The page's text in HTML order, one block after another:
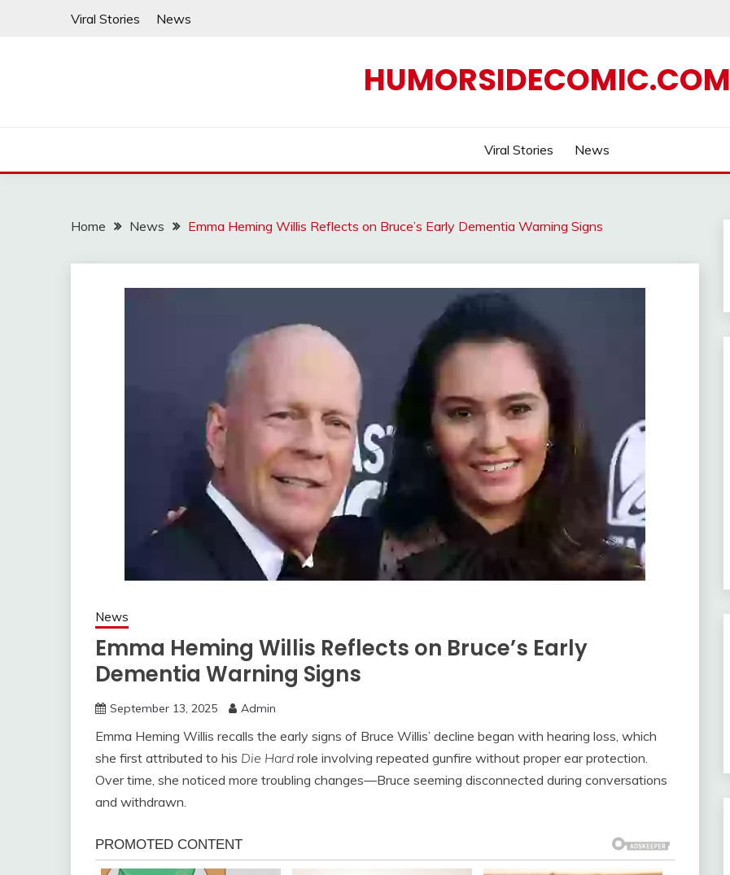
Viral Stories News
HUMORSIDECOMIC.COM
Viral Stories News
Home News Emma Heming Willis Reflects on Bruce’s Early Dementia Warning Signs
News
Emma Heming Willis Reflects on Bruce’s Early
Dementia Warning Signs
September 13, 2025 Admin
Emma Heming Willis recalls the early signs of Bruce Willis’ decline began with hearing loss, which
she first attributed to his Die Hard role involving repeated gunfire without proper ear protection.
Over time, she noticed more troubling changes—Bruce seeming disconnected during conversations
and withdrawn.